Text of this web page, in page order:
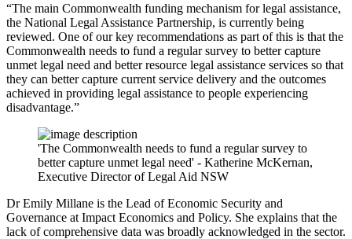
“The main Commonwealth funding mechanism for legal assistance,
the National Legal Assistance Partnership, is currently being
reviewed. One of our key recommendations as part of this is that the
Commonwealth needs to fund a regular survey to better capture
unmet legal need and better resource legal assistance services so that
they can better capture current service delivery and the outcomes
achieved in providing legal assistance to people experiencing
disadvantage.”
'The Commonwealth needs to fund a regular survey to
better capture unmet legal need' - Katherine McKernan,
Executive Director of Legal Aid NSW
Dr Emily Millane is the Lead of Economic Security and
Governance at Impact Economics and Policy. She explains that the
lack of comprehensive data was broadly acknowledged in the sector.